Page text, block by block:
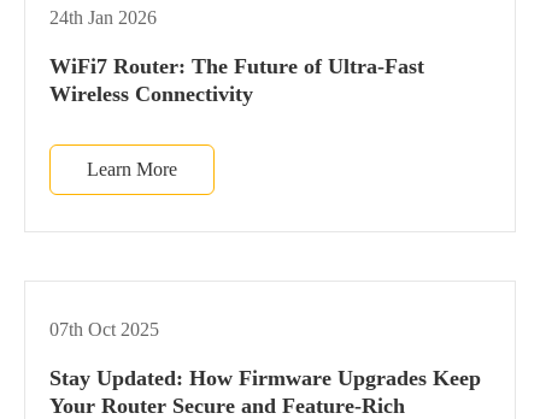
24th Jan 2026
WiFi7 Router: The Future of Ultra-Fast
Wireless Connectivity
Learn More
07th Oct 2025
Stay Updated: How Firmware Upgrades Keep
Your Router Secure and Feature-Rich